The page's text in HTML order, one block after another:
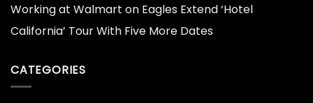
Working at Walmart on Eagles Extend ‘Hotel
California’ Tour With Five More Dates
CATEGORIES